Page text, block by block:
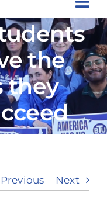
the
they
Previous Next